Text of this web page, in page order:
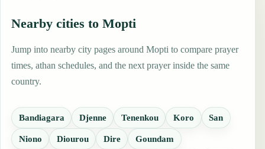
Nearby cities to Mopti
Jump into nearby city pages around Mopti to compare prayer
times, athan schedules, and the next prayer inside the same
country.
Bandiagara Djenne Tenenkou Koro San
Niono Diourou Dire Goundam